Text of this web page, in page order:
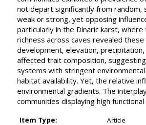
not depart significantly from
weak or strong, yet opposing
particularly in the Dinaric karst,
richness across caves revealed
development, elevation,
affected trait composition,
systems with stringent
habitat availability. Yet, the relative
environmental gradients. The
communities displaying high
Item Type:
Article